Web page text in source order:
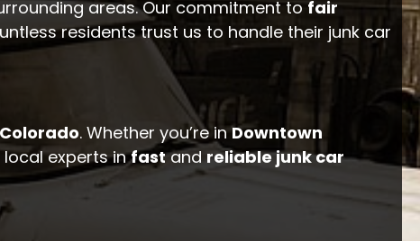
areas. Our commitment tofair
residents trust us to handle their junk car
Colorado. Whether you’re inDowntown
local experts infastand reliable junk car